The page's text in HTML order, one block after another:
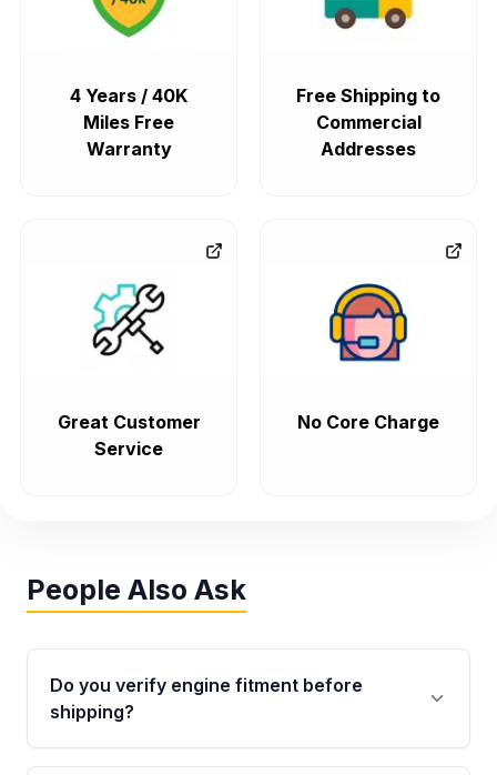
4 Years / 40K
Miles Free
Warranty
Free Shipping to
Commercial
Addresses
Great Customer
Service
No Core Charge
People Also Ask
Do you verify engine fitment before
shipping?
Yes. Every order goes through VIN-based